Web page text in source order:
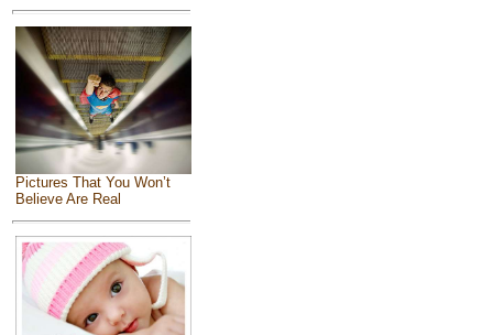
Pictures That You Won’t
Believe Are Real